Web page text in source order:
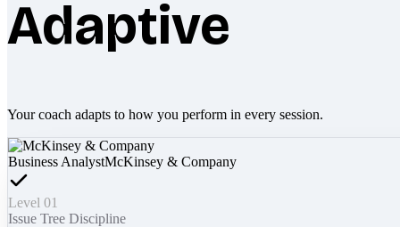
Adaptive
Your coach adapts to how you perform in every session.
Business AnalystMcKinsey & Company
Level 01
Issue Tree Discipline